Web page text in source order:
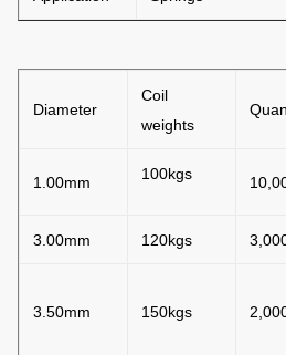
Diameter
Coil
weights
1.00mm 100kgs
3.00mm 120kgs
3.50mm 150kgs